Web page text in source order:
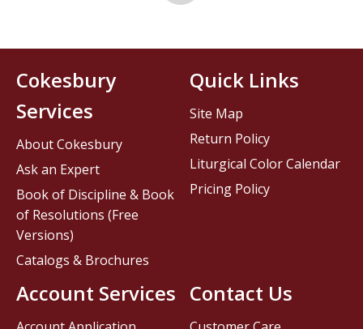
Contact Us
Cokesbury
Services
About Cokesbury
Ask an Expert
Book of Discipline & Book
of Resolutions (Free
Versions)
Catalogs & Brochures
Account Services
Quick Links
Site Map
Return Policy
Liturgical Color Calendar
Pricing Policy